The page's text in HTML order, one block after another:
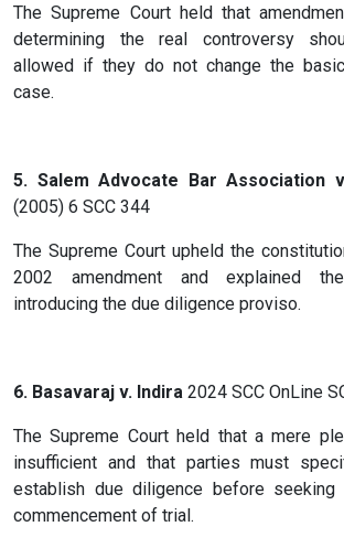
The Supreme Court held that
determining the real controversy
allowed if they do not change the
case.
5. Salem Advocate Bar Association
(2005) 6 SCC 344
The Supreme Court upheld the
2002 amendment and explained
introducing the due diligence proviso.
6. Basavaraj v. Indira 2024 SCC OnLine
The Supreme Court held that a mere
insufficient and that parties must
establish due diligence before seeking
commencement of trial.